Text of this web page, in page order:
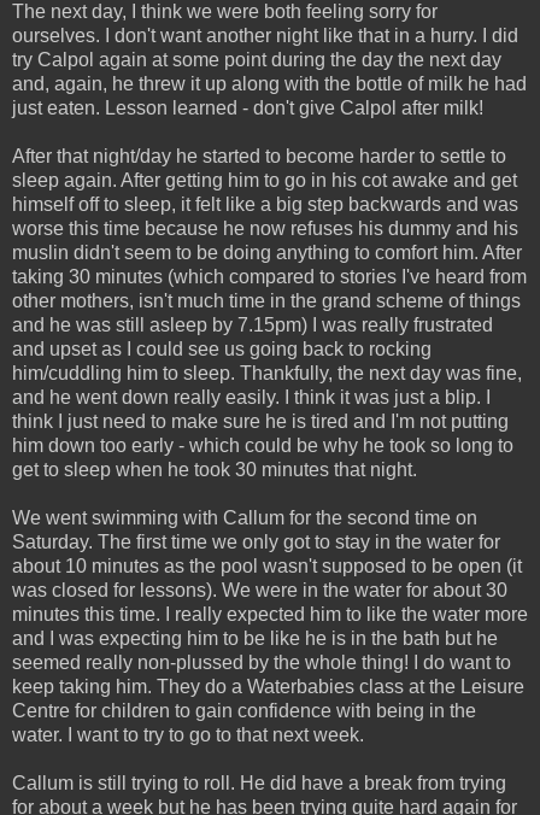
The next day, I think we were both feeling sorry for
ourselves. I don't want another night like that in a hurry. I did
try Calpol again at some point during the day the next day
and, again, he threw it up along with the bottle of milk he had
just eaten. Lesson learned - don't give Calpol after milk!
After that night/day he started to become harder to settle to
sleep again. After getting him to go in his cot awake and get
himself off to sleep, it felt like a big step backwards and was
worse this time because he now refuses his dummy and his
muslin didn't seem to be doing anything to comfort him. After
taking 30 minutes (which compared to stories I've heard from
other mothers, isn't much time in the grand scheme of things
and he was still asleep by 7.15pm) I was really frustrated
and upset as I could see us going back to rocking
him/cuddling him to sleep. Thankfully, the next day was fine,
and he went down really easily. I think it was just a blip. I
think I just need to make sure he is tired and I'm not putting
him down too early - which could be why he took so long to
get to sleep when he took 30 minutes that night.
We went swimming with Callum for the second time on
Saturday. The first time we only got to stay in the water for
about 10 minutes as the pool wasn't supposed to be open (it
was closed for lessons). We were in the water for about 30
minutes this time. I really expected him to like the water more
and I was expecting him to be like he is in the bath but he
seemed really non-plussed by the whole thing! I do want to
keep taking him. They do a Waterbabies class at the Leisure
Centre for children to gain confidence with being in the
water. I want to try to go to that next week.
Callum is still trying to roll. He did have a break from trying
for about a week but he has been trying quite hard again for